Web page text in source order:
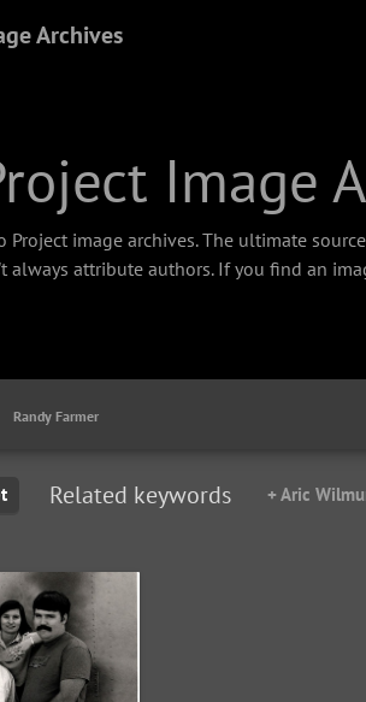
Archives
Image
Project image archives. The ultimate
always attribute authors. If you find an
Randy Farmer
Related keywords + Aric